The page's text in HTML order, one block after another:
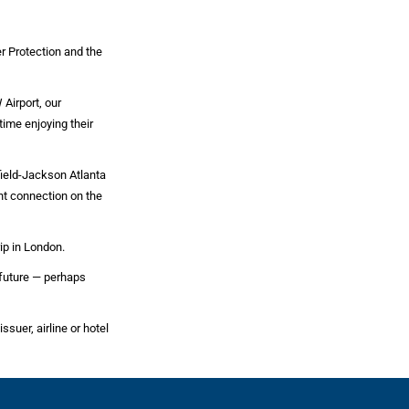
Protection and the
Airport, our
enjoying their
Jackson Atlanta
connection on the
in London.
— perhaps
airline or hotel